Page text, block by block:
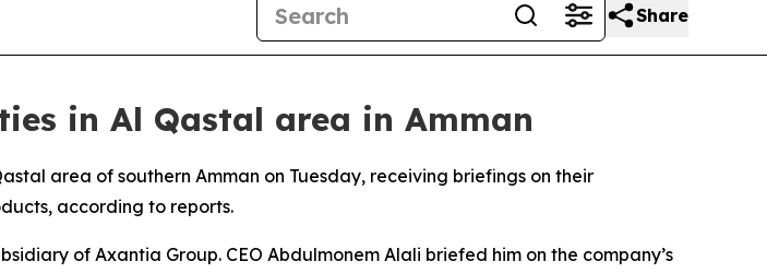
Share
in Al Qastal area in Amman
area of southern Amman on Tuesday, receiving briefings on their
according to reports.
of Axantia Group. CEO Abdulmonem Alali briefed him on the company’s